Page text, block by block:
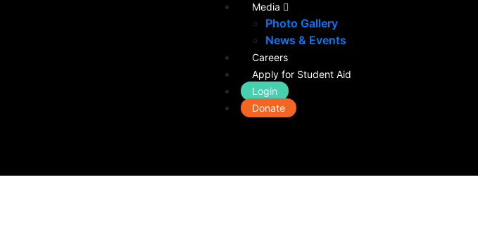
Media
Photo Gallery
News & Events
Careers
Apply for Student Aid
Login
Donate